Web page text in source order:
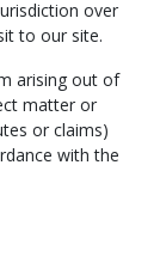
over
to our site.
arising out of
matter or
or claims)
with the